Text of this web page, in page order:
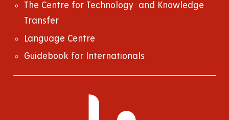
The Centre for Technology and Knowledge
Transfer
Language Centre
Guidebook for Internationals